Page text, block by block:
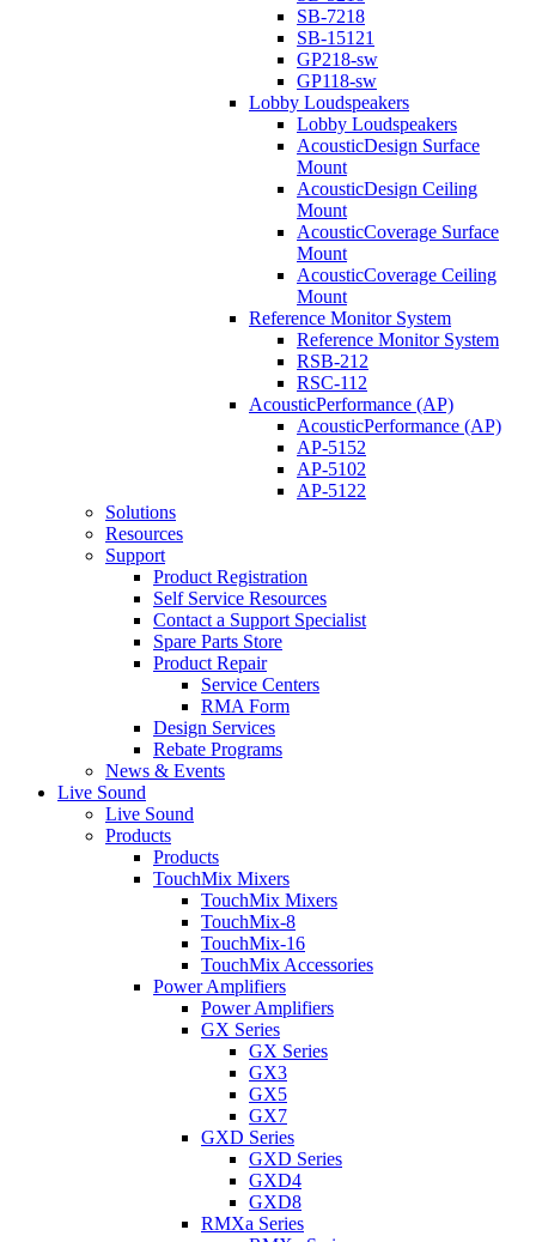
SB-7218
SB-15121
GP218-sw
GP118-sw
Lobby Loudspeakers
Lobby Loudspeakers
AcousticDesign Surface
Mount
AcousticDesign Ceiling
Mount
AcousticCoverage Surface
Mount
AcousticCoverage Ceiling
Mount
Reference Monitor System
Reference Monitor System
RSB-212
RSC-112
AcousticPerformance (AP)
AcousticPerformance (AP)
AP-5152
AP-5102
AP-5122
Solutions
Resources
Support
Product Registration
Self Service Resources
Contact a Support Specialist
Spare Parts Store
Product Repair
Service Centers
RMA Form
Design Services
Rebate Programs
News & Events
Live Sound
Live Sound
Products
Products
TouchMix Mixers
TouchMix Mixers
TouchMix-8
TouchMix-16
TouchMix Accessories
Power Amplifiers
Power Amplifiers
GX Series
GX Series
GX3
GX5
GX7
GXD Series
GXD Series
GXD4
GXD8
RMXa Series